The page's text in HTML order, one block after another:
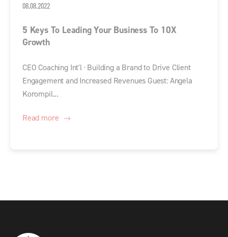
08.08.2022
5 Keys To Leading Your Business To 10X
Growth
CEO Coaching Int'l · Building a Brand to Drive Client
Engagement and Increased Revenues Guest: Angela
Korompil...
Read more